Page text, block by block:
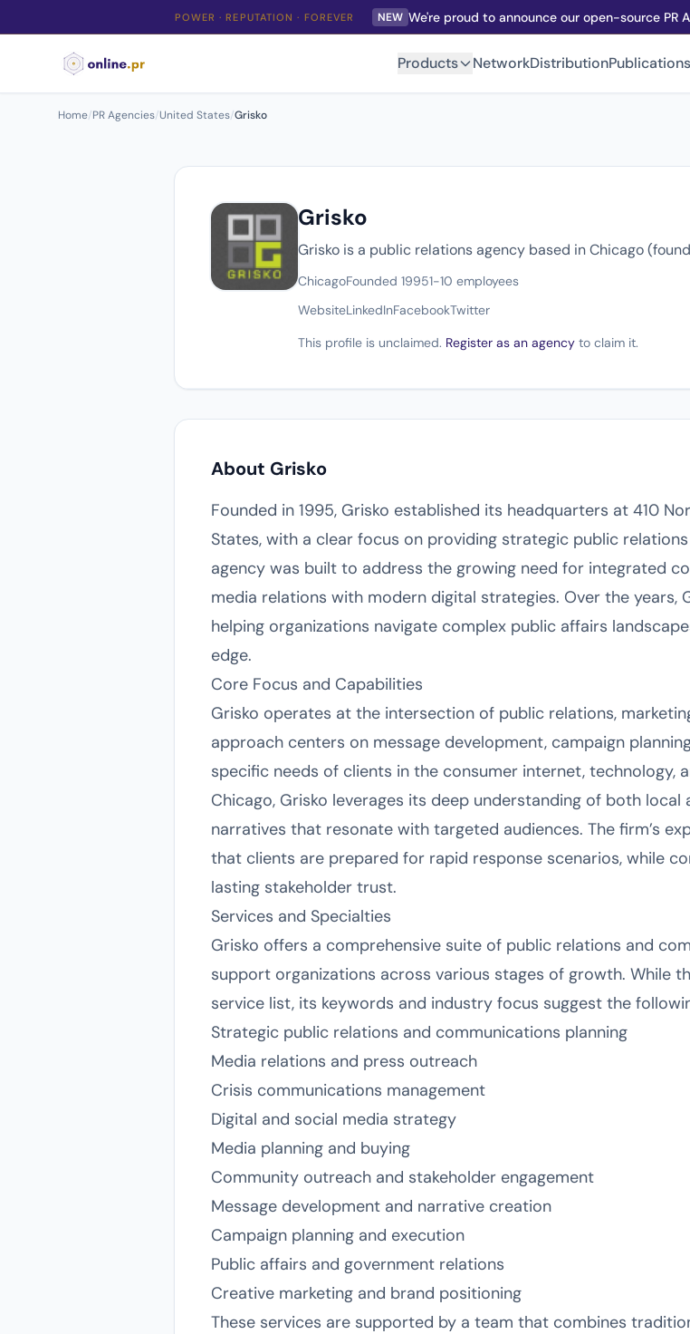
POWER · REPUTATION · FOREVER NEW We're proud to announce our open-source
Products NetworkDistributionPublications
Home/PR Agencies/United States/Grisko
Grisko
Grisko is a public relations agency based in Chicago
ChicagoFounded 19951-10 employees
WebsiteLinkedInFacebookTwitter
This profile is unclaimed. Register as an agency to claim it.
About Grisko
Founded in 1995, Grisko established its headquarters at 410
States, with a clear focus on providing strategic public
agency was built to address the growing need for integrated
media relations with modern digital strategies. Over the years,
helping organizations navigate complex public affairs
edge.
Core Focus and Capabilities
Grisko operates at the intersection of public relations,
approach centers on message development, campaign
specific needs of clients in the consumer internet, technology,
Chicago, Grisko leverages its deep understanding of both
narratives that resonate with targeted audiences. The firm’s
that clients are prepared for rapid response scenarios, while
lasting stakeholder trust.
Services and Specialties
Grisko offers a comprehensive suite of public relations and
support organizations across various stages of growth. While
service list, its keywords and industry focus suggest the
Strategic public relations and communications planning
Media relations and press outreach
Crisis communications management
Digital and social media strategy
Media planning and buying
Community outreach and stakeholder engagement
Message development and narrative creation
Campaign planning and execution
Public affairs and government relations
Creative marketing and brand positioning
These services are supported by a team that combines